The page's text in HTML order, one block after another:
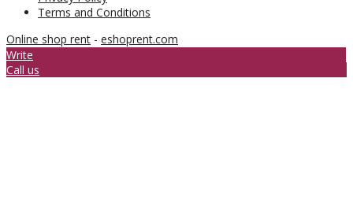
Terms and Conditions
Online shop rent - eshoprent.com
Write
Call us